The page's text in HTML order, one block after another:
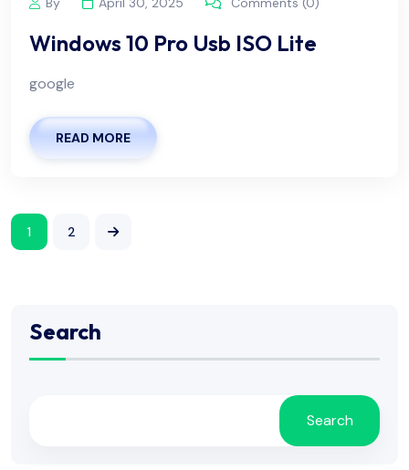
Windows 10 Pro Usb ISO Lite
google
READ MORE
1 2
Search
Search